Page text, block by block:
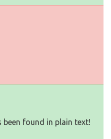
been found in plain text!